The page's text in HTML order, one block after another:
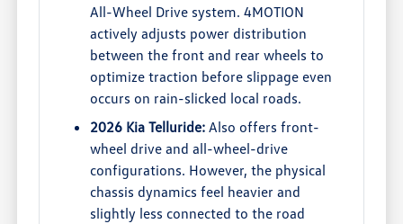
All-Wheel Drive system. 4MOTION
actively adjusts power distribution
between the front and rear wheels to
optimize traction before slippage even
occurs on rain-slicked local roads.
2026 Kia Telluride: Also offers front-
wheel drive and all-wheel-drive
configurations. However, the physical
chassis dynamics feel heavier and
slightly less connected to the road